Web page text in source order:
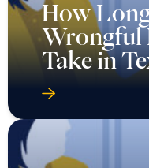
How
Wrongful
Take in